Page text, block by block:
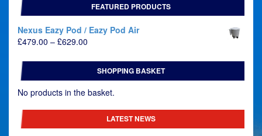
FEATURED PRODUCTS
Nexus Eazy Pod / Eazy Pod Air
£479.00 – £629.00
£479.00
through
£629.00
SHOPPING BASKET
No products in the basket.
LATEST NEWS